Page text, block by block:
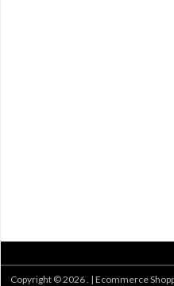
Copyright © 2026 . | Ecommerce